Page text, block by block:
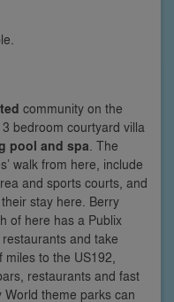
community on the
bedroom courtyard villa
pool and spa . The
walk from here, include
and sports courts, and
stay here. Berry
of here has a Publix
and take
to the US192,
restaurants and fast
theme parks can